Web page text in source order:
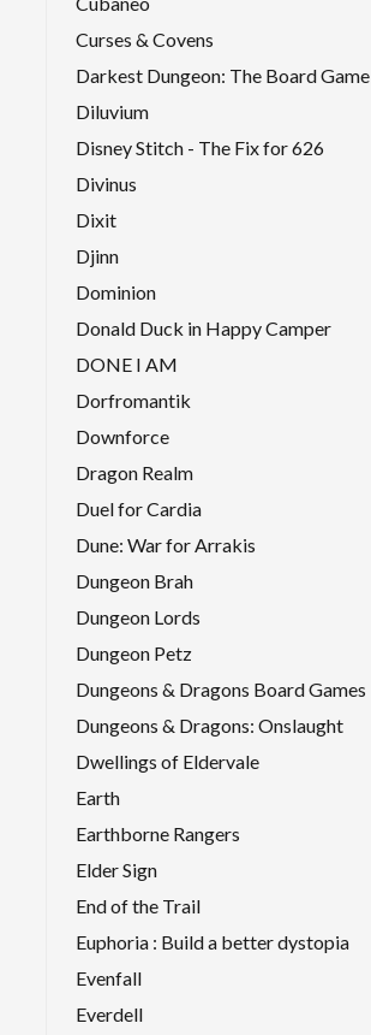
Curses & Covens
Darkest Dungeon: The Board Game
Diluvium
Disney Stitch - The Fix for 626
Divinus
Dixit
Djinn
Dominion
Donald Duck in Happy Camper
DONE I AM
Dorfromantik
Downforce
Dragon Realm
Duel for Cardia
Dune: War for Arrakis
Dungeon Brah
Dungeon Lords
Dungeon Petz
Dungeons & Dragons Board Games
Dungeons & Dragons: Onslaught
Dwellings of Eldervale
Earth
Earthborne Rangers
Elder Sign
End of the Trail
Euphoria : Build a better dystopia
Evenfall
Everdell